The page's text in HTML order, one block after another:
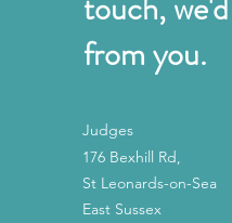
from you.
Judges
176 Bexhill Rd,
St Leonards-on-Sea
East Sussex